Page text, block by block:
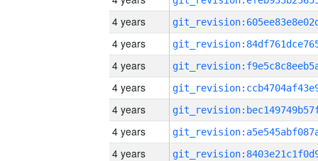
4 years
4 years
4 years
4 years
4 years
4 years
4 years